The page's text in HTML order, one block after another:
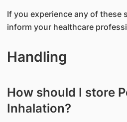
If you experience any of these
inform your healthcare
Handling
How should I store
Inhalation?